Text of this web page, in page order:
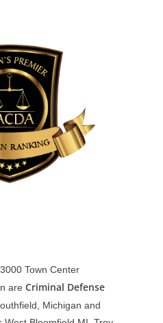
Town Center
are Criminal Defense
Michigan and